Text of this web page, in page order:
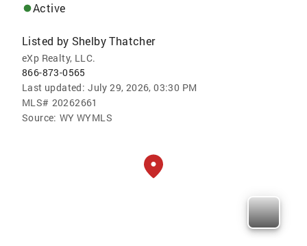
Active
Listed by Shelby Thatcher
eXp Realty, LLC.
866-873-0565
Last updated: July 29, 2026, 03:30 PM
MLS# 20262661
Source: WY WYMLS